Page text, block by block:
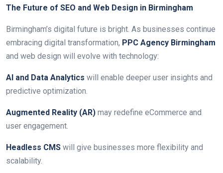
The Future of SEO and Web Design in Birmingham
Birmingham’s digital future is bright. As businesses continue
embracing digital transformation, PPC Agency Birmingham
and web design will evolve with technology:
AI and Data Analytics will enable deeper user insights and
predictive optimization.
Augmented Reality (AR) may redefine eCommerce and
user engagement.
Headless CMS will give businesses more flexibility and
scalability.